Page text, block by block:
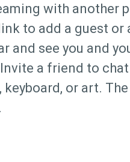
with another
to add a guest
and see you and
a friend to
keyboard, or art.